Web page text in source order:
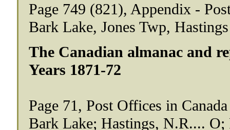
Page 749 (821), Appendix -
Bark Lake, Jones Twp,
The Canadian almanac and
Years 1871-72
Page 71, Post Offices in
Bark Lake; Hastings, N.R.... O;